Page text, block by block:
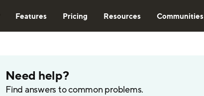
Features Pricing Resources Communities
Need help?
Find answers to common problems.